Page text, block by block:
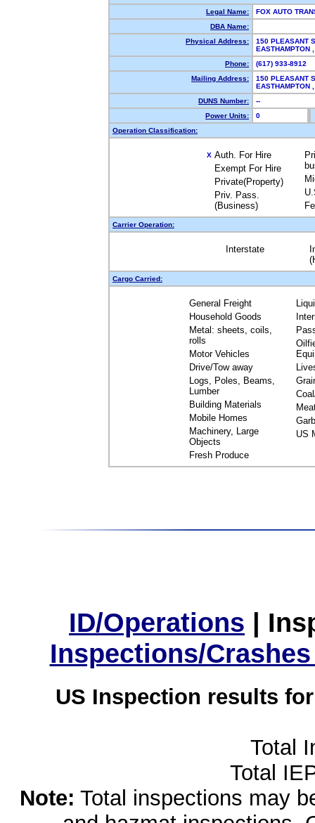
Legal Name:
FOX AUTO
DBA Name:
Physical Address:
150 PLEASANT
Phone:
(617) 933-8912
Mailing Address:
150 PLEASANT
DUNS Number:
--
Power Units:
0
Operation Classification:
X Auth. For Hire
Exempt For Hire
Private(Property)
Priv. Pass.
(Business)
Carrier Operation:
Interstate
Cargo Carried:
General Freight
Household Goods
Metal: sheets, coils,
rolls
Motor Vehicles
Drive/Tow away
Logs, Poles, Beams,
Lumber
Building Materials
Mobile Homes
Machinery, Large
Objects
Fresh Produce
US
ID/Operations |
Inspections/
US Inspection results
Total
Total
Note: Total inspections may